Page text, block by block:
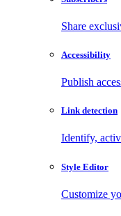
Share
Accessibility
Publish
Link detection
Identify,
Style Editor
Customize